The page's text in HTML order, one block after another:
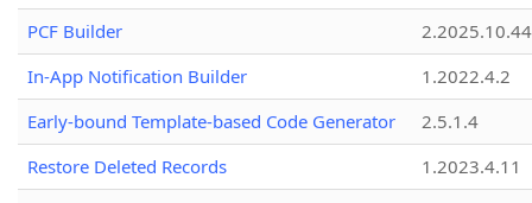
PCF Builder
2.2025.10.44
In-App Notification Builder
1.2022.4.2
Early-bound Template-based Code Generator
2.5.1.4
Restore Deleted Records
1.2023.4.11